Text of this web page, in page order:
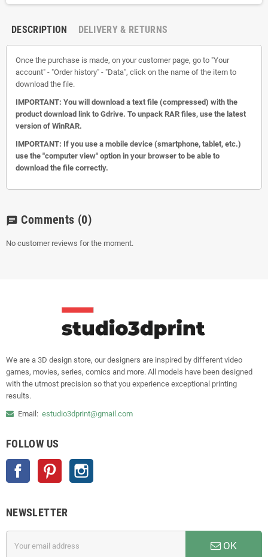
DESCRIPTION DELIVERY & RETURNS
Once the purchase is made, on your customer page, go to "Your
account" - "Order history" - "Data", click on the name of the item to
download the file.
IMPORTANT: You will download a text file (compressed) with the
product download link to Gdrive. To unpack RAR files, use the latest
version of WinRAR.
IMPORTANT: If you use a mobile device (smartphone, tablet, etc.)
use the "computer view" option in your browser to be able to
download the file correctly.
chat Comments (0)
No customer reviews for the moment.
We are a 3D design store, our designers are inspired by different video
games, movies, series, comics and more. All models have been designed
with the utmost precision so that you experience exceptional printing
results.
Email: estudio3dprint@gmail.com
FOLLOW US
Facebook Pinterest
NEWSLETTER
OK